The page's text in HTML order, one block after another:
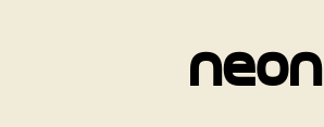
neon